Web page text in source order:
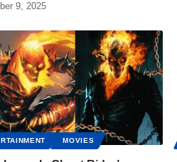
9, 2025
MOVIES